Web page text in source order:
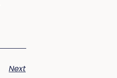
Next